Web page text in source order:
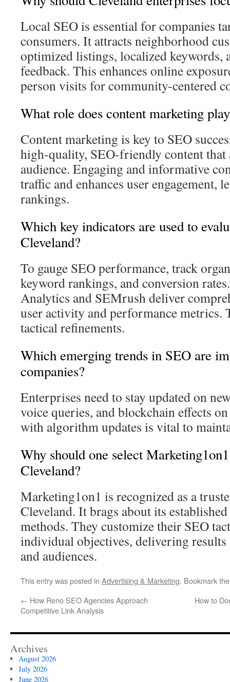
Local SEO is essential for companies
consumers. It attracts neighborhood
optimized listings, localized keywords,
feedback. This enhances online
person visits for community-centered
What role does content marketing
Content marketing is key to SEO
high-quality, SEO-friendly content that
audience. Engaging and informative
traffic and enhances user engagement,
rankings.
Which key indicators are used to
Cleveland?
To gauge SEO performance, track
keyword rankings, and conversion
Analytics and SEMrush deliver
user activity and performance metrics.
tactical refinements.
Which emerging trends in SEO are
companies?
Enterprises need to stay updated on
voice queries, and blockchain effects
with algorithm updates is vital to
Why should one select
Cleveland?
Marketing1on1 is recognized as a
Cleveland. It brags about its established
methods. They customize their SEO
individual objectives, delivering results
and audiences.
This entry was posted in Advertising & Marketing. Bookmark
← How Reno SEO Agencies Approach
Competitive Link Analysis
How to
Archives
August 2026
July 2026
June 2026